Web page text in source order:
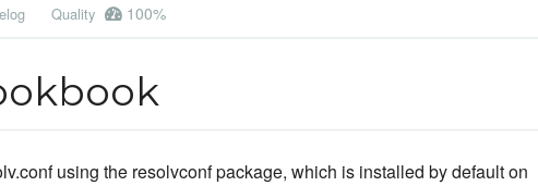
Quality 100%
using the resolvconf package, which is installed by default on